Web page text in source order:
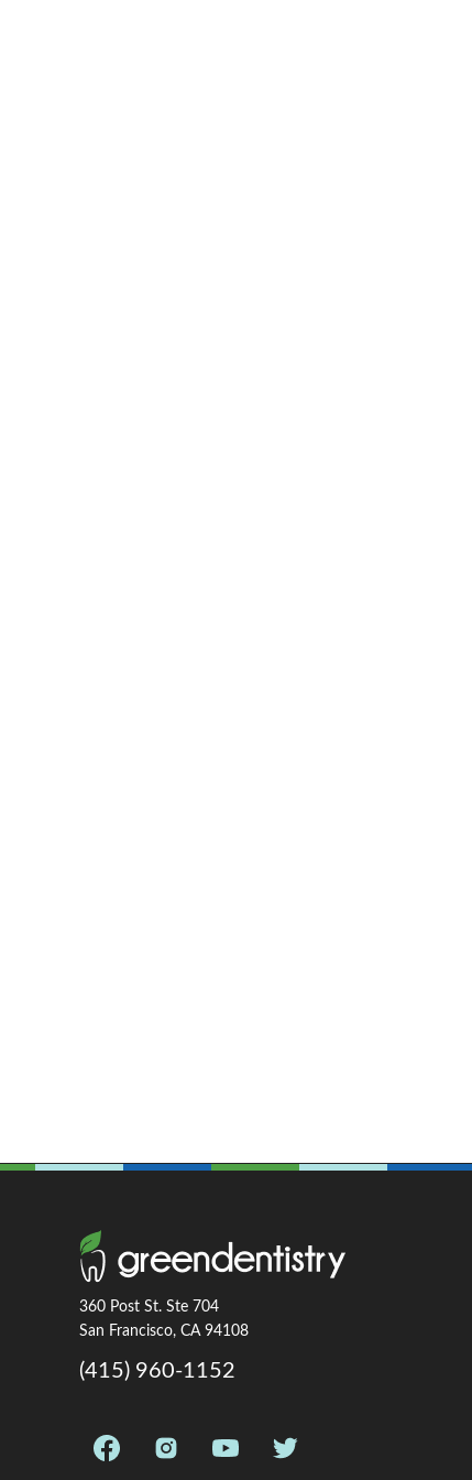
360 Post St. Ste 704
San Francisco, CA 94108
(415) 960-1152